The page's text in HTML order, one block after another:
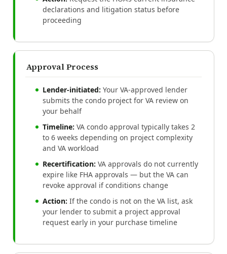
declarations and litigation status before
proceeding
Approval Process
Lender-initiated: Your VA-approved lender
submits the condo project for VA review on
your behalf
Timeline: VA condo approval typically takes 2
to 6 weeks depending on project complexity
and VA workload
Recertification: VA approvals do not currently
expire like FHA approvals — but the VA can
revoke approval if conditions change
Action: If the condo is not on the VA list, ask
your lender to submit a project approval
request early in your purchase timeline